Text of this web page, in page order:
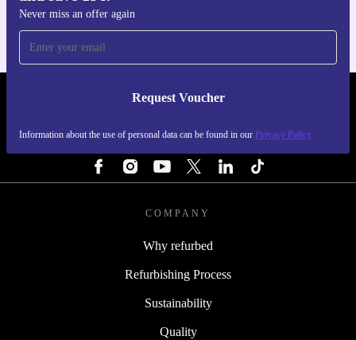
Never miss an offer again
Request Voucher
Information about the use of personal data can be found in our Privacy Policy
REFURBED PORTUGAL - RETHINK NEW.
COMPANY
Why refurbed
Refurbishing Process
Sustainability
Quality